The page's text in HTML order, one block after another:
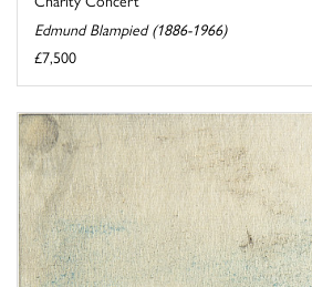
Edmund Blampied (1886-1966)
£7,500